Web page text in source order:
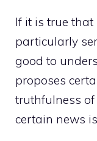
If it is true
particularly
good to
proposes
truthfulness of
certain news is